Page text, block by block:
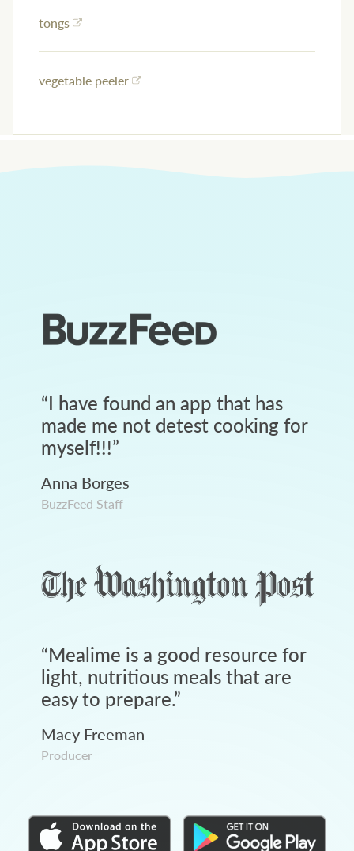
tongs
vegetable peeler
“I have found an app that has
made me not detest cooking for
myself!!!”
Anna Borges
BuzzFeed Staff
“Mealime is a good resource for
light, nutritious meals that are
easy to prepare.”
Macy Freeman
Producer